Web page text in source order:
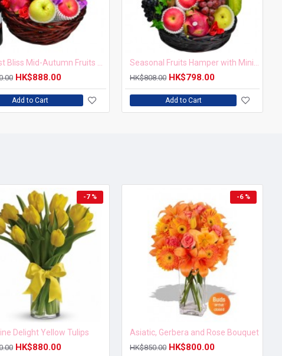
HK$888.00
Add to Cart
HK$808.00 HK$798.00
Add to Cart
-7 %
Delight Yellow Tulips
HK$880.00
-6 %
Asiatic, Gerbera and Rose Bouquet
HK$850.00 HK$800.00